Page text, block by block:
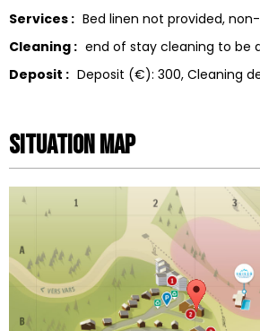
Services : Bed linen not provided
Cleaning : end of stay cleaning to be
Deposit : Deposit (€): 300 Cleaning
Situation map